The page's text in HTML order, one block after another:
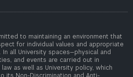
to maintaining an environment that
for individual values and appropriate
all University spaces—physical and
and events are carried out in
as well as University policy, which
its Non-Discrimination and Anti-